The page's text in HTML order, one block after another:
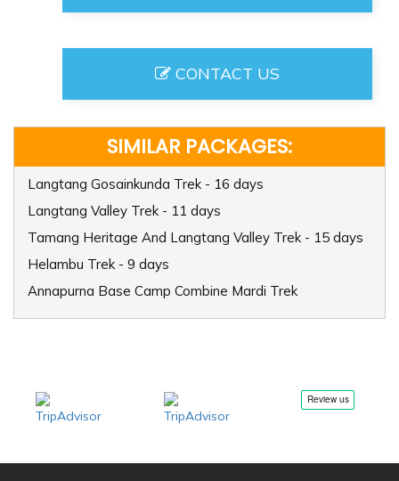
CONTACT US
SIMILAR PACKAGES:
Langtang Gosainkunda Trek - 16 days
Langtang Valley Trek - 11 days
Tamang Heritage And Langtang Valley Trek - 15 days
Helambu Trek - 9 days
Annapurna Base Camp Combine Mardi Trek